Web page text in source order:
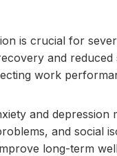
is crucial for
and
work
and depression
and social
long-term